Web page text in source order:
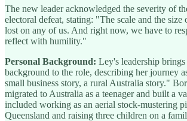
The new leader acknowledged the severity of
electoral defeat, stating: "The scale and the size
lost on any of us. And right now, we have to
reflect with humility."
Personal Background: Ley's leadership brings
background to the role, describing her journey
small business story, a rural Australia story."
migrated to Australia as a teenager and built a
included working as an aerial stock-mustering
Queensland and raising three children on a